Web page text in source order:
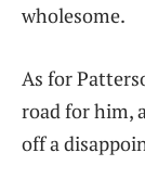
wholesome.
As for
road for him,
off a